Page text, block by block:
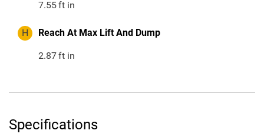
7.55ft in
H Reach At Max Lift And Dump
2.87ft in
Specifications